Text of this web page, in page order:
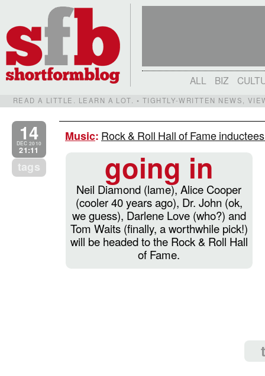
ALL BIZ
READ A LITTLE. LEARN A LOT. • TIGHTLY-WRITTEN NEWS,
14
DEC 2010
21:11
tags
Music: Rock & Roll Hall of Fame
going in
Neil Diamond (lame), Alice Cooper
(cooler 40 years ago), Dr. John (ok,
we guess), Darlene Love (who?) and
Tom Waits (finally, a worthwhile pick!)
will be headed to the Rock & Roll Hall
of Fame.